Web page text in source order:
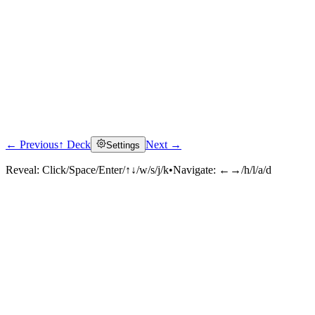
← Previous↑ Deck Settings Next →
Reveal: Click/Space/Enter/↑↓/w/s/j/k•Navigate: ←→/h/l/a/d